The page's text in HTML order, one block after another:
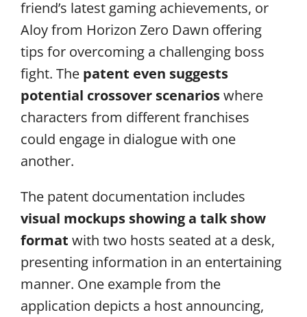
friend’s latest gaming achievements, or
Aloy from Horizon Zero Dawn offering
tips for overcoming a challenging boss
fight. The patent even suggests
potential crossover scenarioswhere
characters from different franchises
could engage in dialogue with one
another.
The patent documentation includes
visual mockups showing a talk show
format with two hosts seated at a desk,
presenting information in an entertaining
manner. One example from the
application depicts a host announcing,